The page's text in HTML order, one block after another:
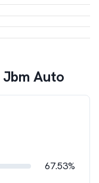
Jbm Auto
67.53%